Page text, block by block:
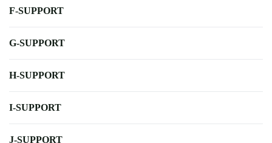
F-SUPPORT
G-SUPPORT
H-SUPPORT
I-SUPPORT
J-SUPPORT